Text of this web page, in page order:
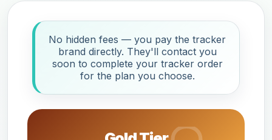
No hidden fees — you pay the tracker
brand directly. They'll contact you
soon to complete your tracker order
for the plan you choose.